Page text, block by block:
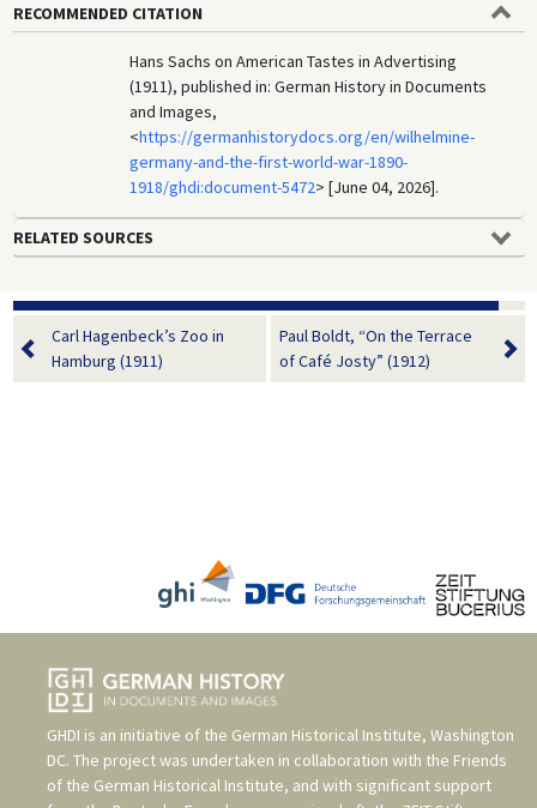
RECOMMENDED CITATION
Hans Sachs on American Tastes in Advertising
(1911), published in: German History in Documents
and Images,
<https://germanhistorydocs.org/en/wilhelmine-
germany-and-the-first-world-war-1890-
1918/ghdi:document-5472> [June 04, 2026].
RELATED SOURCES
Carl Hagenbeck’s Zoo in
Hamburg (1911)
Paul Boldt, “On the Terrace
of Café Josty” (1912)
GHDI is an initiative of the German Historical Institute, Washington
DC. The project was undertaken in collaboration with the Friends
of the German Historical Institute, and with significant support